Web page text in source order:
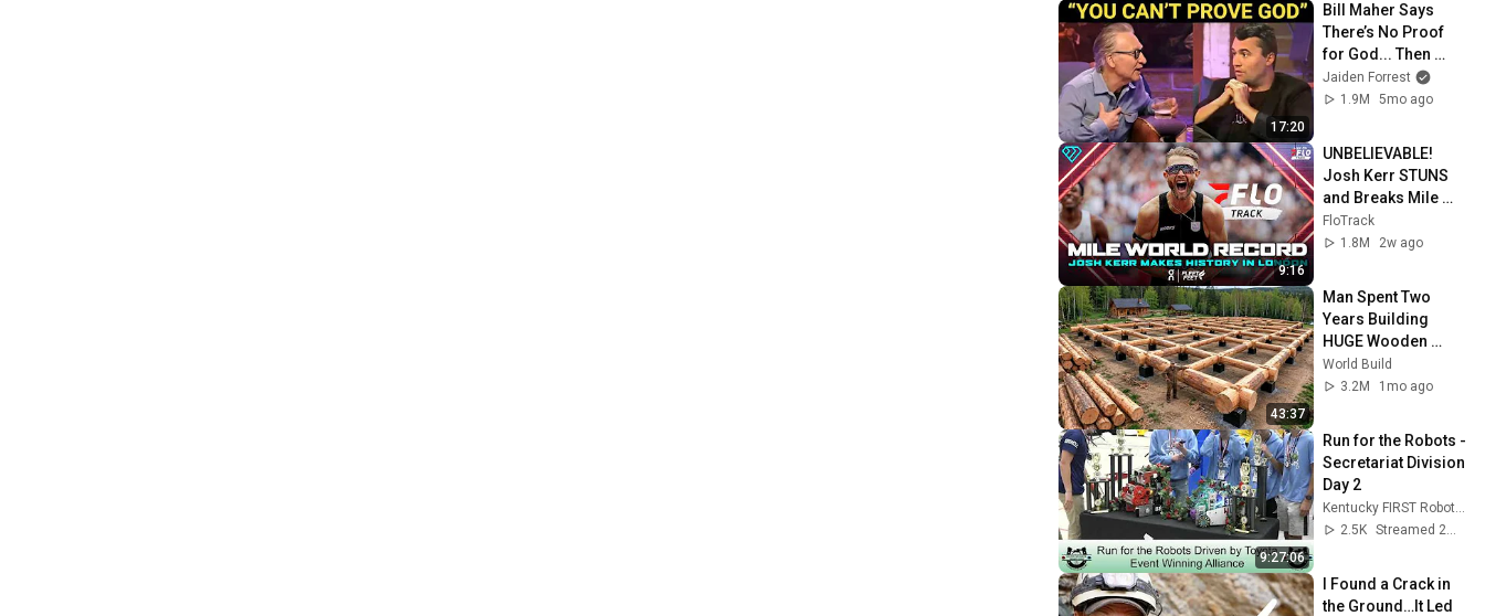
17:20
Bill Maher Says
There’s No Proof
for God... Then
THIS Happens
Jaiden Forrest
1.9M
5mo ago
9:16
UNBELIEVABLE!
Josh Kerr STUNS
and Breaks Mile
World Record for
win at London
2026
FloTrack
1.8M
2w ago
43:37
Man Spent Two
Years Building
HUGE Wooden
House for his
Family | Start to
World Build
3.2M
1mo ago
9:27:06
Run for the Robots -
Secretariat Division
Day 2
Kentucky FIRST Robotics
2.5K
Streamed 2mo ago
I Found a Crack in
the Ground…It Led